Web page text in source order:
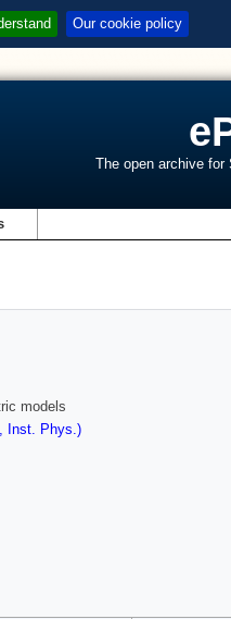
Our cookie policy
The open archive for
models
Inst. Phys.)